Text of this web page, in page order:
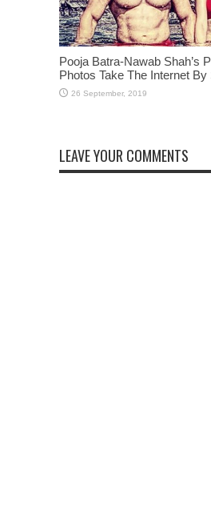
Pooja Batra-Nawab Shah’s
Photos Take The Internet By
LEAVE YOUR COMMENTS